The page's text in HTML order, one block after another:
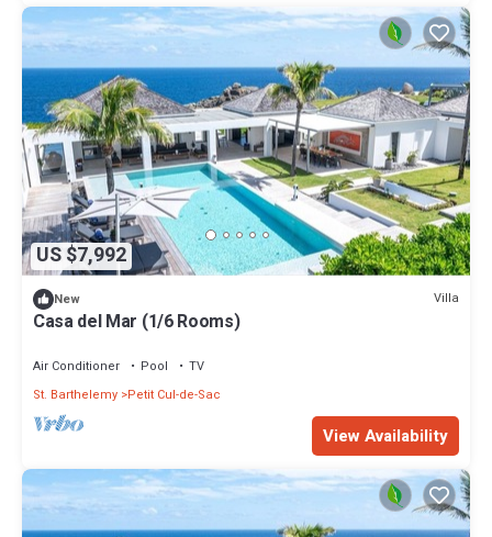
US $7,992
New Villa
Casa del Mar (1/6 Rooms)
Air Conditioner Pool
TV
St. Barthelemy Petit Cul-de-Sac
View Availability